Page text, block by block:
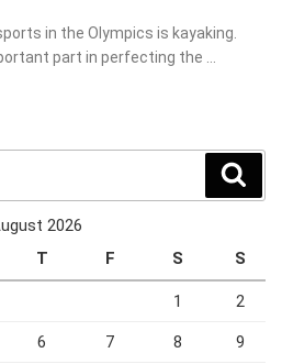
in the Olympics is kayaking.
part in perfecting the …
2026
T F S S
1 2
6 7 8 9